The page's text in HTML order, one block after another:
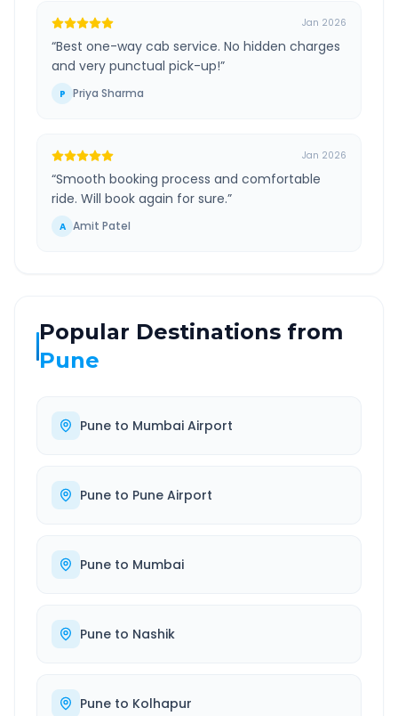
Jan 2026
“Best one-way cab service. No hidden charges
and very punctual pick-up!”
P Priya Sharma
Jan 2026
“Smooth booking process and comfortable
ride. Will book again for sure.”
A Amit Patel
Popular Destinations from
Pune
Pune to Mumbai Airport
Pune to Pune Airport
Pune to Mumbai
Pune to Nashik
Pune to Kolhapur